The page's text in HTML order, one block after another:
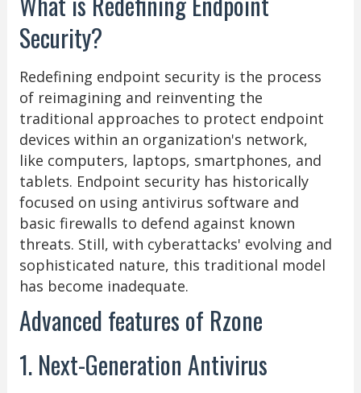
Security?
Redefining endpoint security is the process
of reimagining and reinventing the
traditional approaches to protect endpoint
devices within an organization's network,
like computers, laptops, smartphones, and
tablets. Endpoint security has historically
focused on using antivirus software and
basic firewalls to defend against known
threats. Still, with cyberattacks' evolving and
sophisticated nature, this traditional model
has become inadequate.
Advanced features of Rzone
1. Next-Generation Antivirus